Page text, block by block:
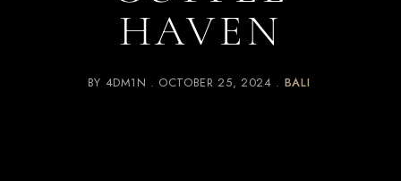
HAVEN
BY 4DM1N OCTOBER 25, 2024 BALI